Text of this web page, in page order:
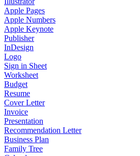
Apple Pages
Apple Numbers
Apple Keynote
Publisher
InDesign
Logo
Sign in Sheet
Worksheet
Budget
Resume
Cover Letter
Invoice
Presentation
Recommendation Letter
Business Plan
Family Tree